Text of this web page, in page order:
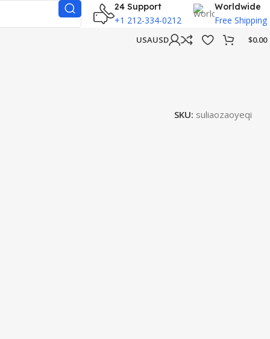
24 Support
+1 212-334-0212
Worldwide
Free Shipping
USAUSD $0.00
SKU: suliaozaoyeqi